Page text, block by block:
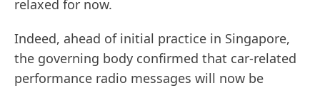
relaxed for now.
Indeed, ahead of initial practice in Singapore,
the governing body confirmed that car-related
performance radio messages will now be